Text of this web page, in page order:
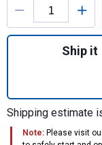
Ship it
Shipping estimate
Note: Please visit